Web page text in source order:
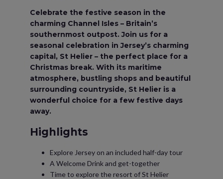
Celebrate the festive season in the
charming Channel Isles – Britain’s
southernmost outpost. Join us for a
seasonal celebration in Jersey’s charming
capital, St Helier – the perfect place for a
Christmas break. With its maritime
atmosphere, bustling shops and beautiful
surrounding countryside, St Helier is a
wonderful choice for a few festive days
away.
Highlights
Explore Jersey on an included half-day tour
A Welcome Drink and get-together
Time to explore the resort of St Helier